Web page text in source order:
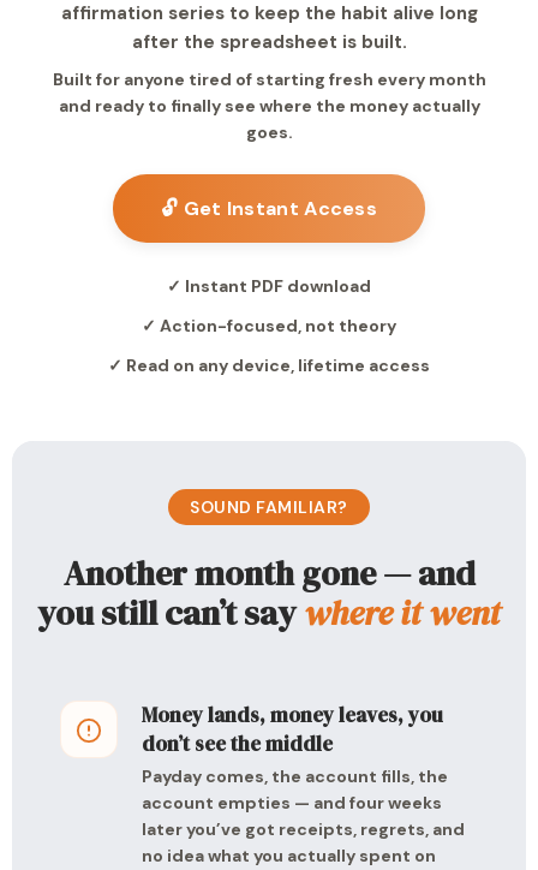
affirmation series to keep the habit alive long
after the spreadsheet is built.
Built for anyone tired of starting fresh every month
and ready to finally see where the money actually
goes.
🔓 Get Instant Access
✓ Instant PDF download
✓ Action-focused, not theory
✓ Read on any device, lifetime access
SOUND FAMILIAR?
Another month gone — and
you still can’t saywhere it went
Money lands, money leaves, you
don’t see the middle
Payday comes, the account fills, the
account empties — and four weeks
later you’ve got receipts, regrets, and
no idea what you actually spent on